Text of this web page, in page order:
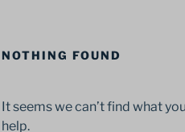
NOTHING FOUND
It seems we can’t find what
help.